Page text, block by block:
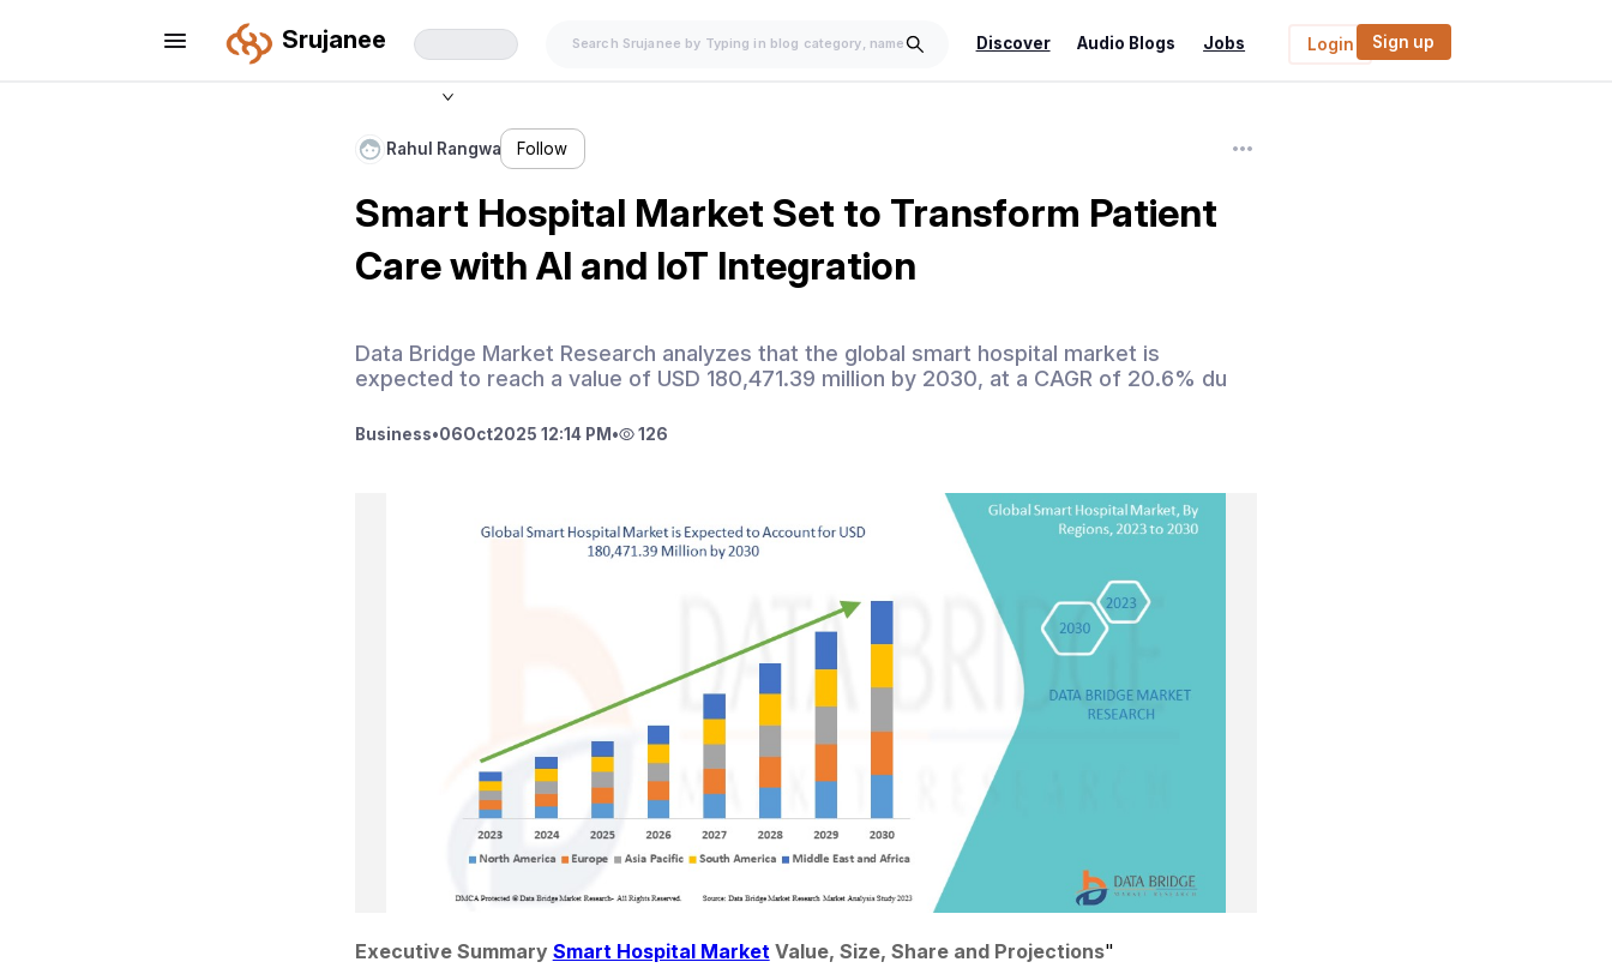
Srujanee Discover Audio Blogs Jobs Login Sign up
Rahul Rangwa Follow
Smart Hospital Market Set to Transform Patient
Care with AI and IoT Integration
Data Bridge Market Research analyzes that the global smart hospital market is
expected to reach a value of USD 180,471.39 million by 2030, at a CAGR of 20.6% du
Business•06Oct2025 12:14 PM • 126
Executive Summary Smart Hospital Market Value, Size, Share and Projections"